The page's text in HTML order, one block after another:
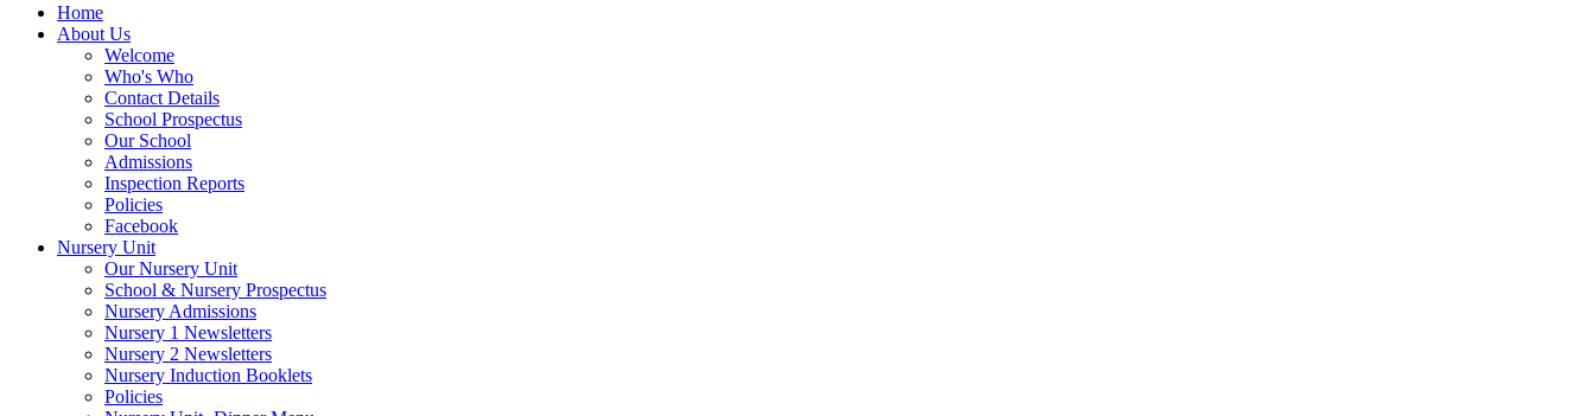
Home
About Us
Welcome
Who's Who
Contact Details
School Prospectus
Our School
Admissions
Inspection Reports
Policies
Facebook
Nursery Unit
Our Nursery Unit
School & Nursery Prospectus
Nursery Admissions
Nursery 1 Newsletters
Nursery 2 Newsletters
Nursery Induction Booklets
Policies